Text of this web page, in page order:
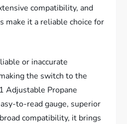
compatibility, and
make it a reliable choice for
or inaccurate
the switch to the
Adjustable Propane
to-read gauge, superior
compatibility, it brings